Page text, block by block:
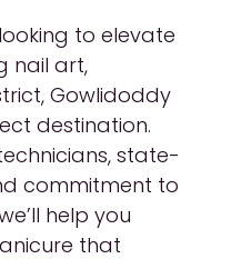
to elevate
nail art,
Gowlidoddy
destination.
state-
commitment to
help you
that